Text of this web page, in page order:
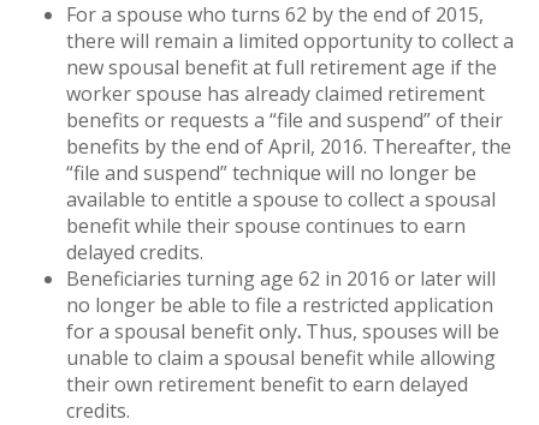
For a spouse who turns 62 by the end of 2015,
there will remain a limited opportunity to collect a
new spousal benefit at full retirement age if the
worker spouse has already claimed retirement
benefits or requests a “file and suspend” of their
benefits by the end of April, 2016. Thereafter, the
“file and suspend” technique will no longer be
available to entitle a spouse to collect a spousal
benefit while their spouse continues to earn
delayed credits.
Beneficiaries turning age 62 in 2016 or later will
no longer be able to file a restricted application
for a spousal benefit only. Thus, spouses will be
unable to claim a spousal benefit while allowing
their own retirement benefit to earn delayed
credits.